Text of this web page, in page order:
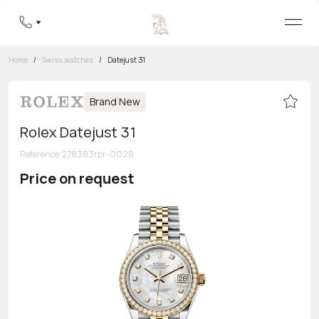
8 800 555-95-99
Home / Swiss watches / Datejust 31
Brand New
Rolex Datejust 31
Reference:278383rbr-0028
Price on request